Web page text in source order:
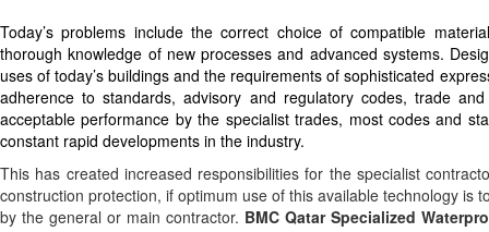
Today’s problems include the correct choice of compatible
thorough knowledge of new processes and advanced systems.
uses of today’s buildings and the requirements of sophisticated
adherence to standards, advisory and regulatory codes, trade
acceptable performance by the specialist trades, most codes and
constant rapid developments in the industry.
This has created increased responsibilities for the specialist
construction protection, if optimum use of this available technology is
by the general or main contractor. BMC Qatar Specialized